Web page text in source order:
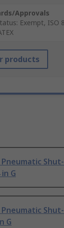
Approvals
Exempt, ISO
products
Pneumatic
G
Pneumatic
G